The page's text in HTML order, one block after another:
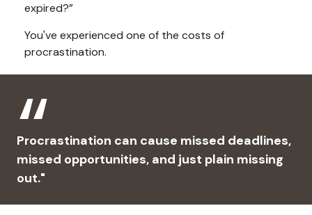
expired?”
You've experienced one of the costs of
procrastination.
Procrastination can cause missed deadlines,
missed opportunities, and just plain missing
out."